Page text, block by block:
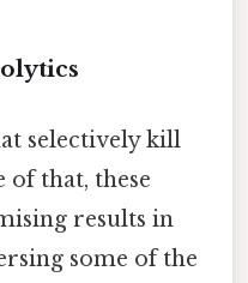
selectively kill
of that, these
results in
some of the